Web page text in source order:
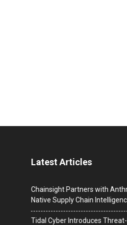
Latest Articles
Chainsight Partners with
Native Supply Chain
Tidal Cyber Introduces